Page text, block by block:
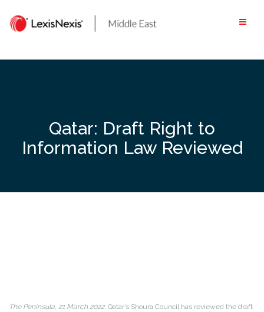
content
Qatar: Draft Right to
Information Law Reviewed
The Peninsula, 21 March 2022: Qatar’s Shoura Council has reviewed the draft